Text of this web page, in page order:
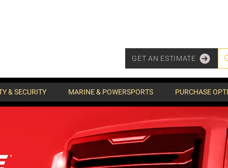
GET AN ESTIMATE
& SECURITY MARINE & POWERSPORTS PURCHASE